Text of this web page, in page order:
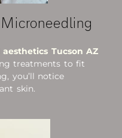
aesthetics Tucson AZ
treatments to fit
you’ll notice
skin.